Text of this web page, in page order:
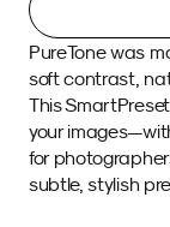
PureTone was
soft contrast,
This
your
for
subtle, stylish